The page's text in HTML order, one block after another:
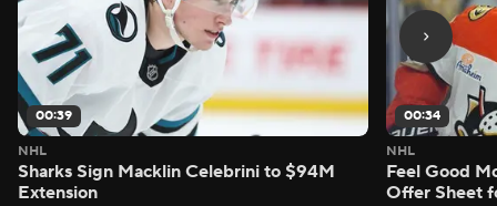
00:39
NHL
Sharks Sign Macklin Celebrini to $94M
Extension
00:34
NHL
Feel Good
Offer Sheet